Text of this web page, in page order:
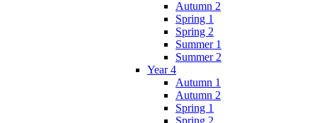
Autumn 2
Spring 1
Spring 2
Summer 1
Summer 2
Year 4
Autumn 1
Autumn 2
Spring 1